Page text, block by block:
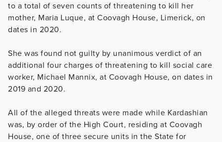
to a total of seven counts of threatening to kill her
mother, Maria Luque, at Coovagh House, Limerick, on
dates in 2020.
She was found not guilty by unanimous verdict of an
additional four charges of threatening to kill social care
worker, Michael Mannix, at Coovagh House, on dates in
2019 and 2020.
All of the alleged threats were made while Kardashian
was, by order of the High Court, residing at Coovagh
House, one of three secure units in the State for